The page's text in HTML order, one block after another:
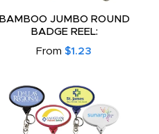
BAMBOO JUMBO ROUND
BADGE REEL:
From $1.23